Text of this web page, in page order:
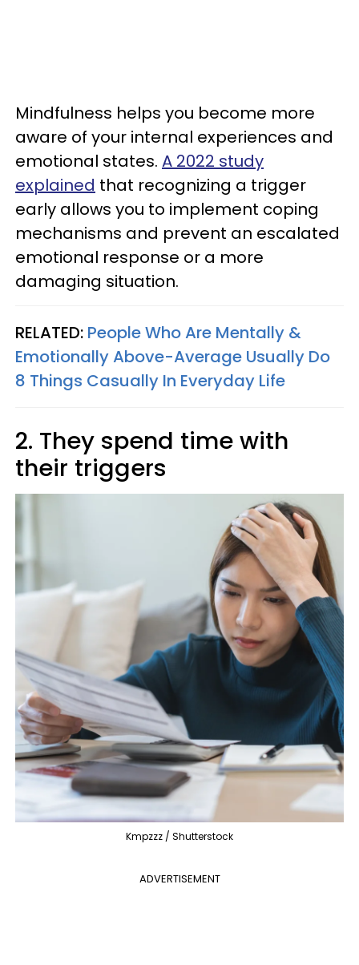
Mindfulness helps you become more
aware of your internal experiences and
emotional states. A 2022 study
explained that recognizing a trigger
early allows you to implement coping
mechanisms and prevent an escalated
emotional response or a more
damaging situation.
RELATED: People Who Are Mentally &
Emotionally Above-Average Usually Do
8 Things Casually In Everyday Life
2. They spend time with
their triggers
Kmpzzz / Shutterstock
ADVERTISEMENT